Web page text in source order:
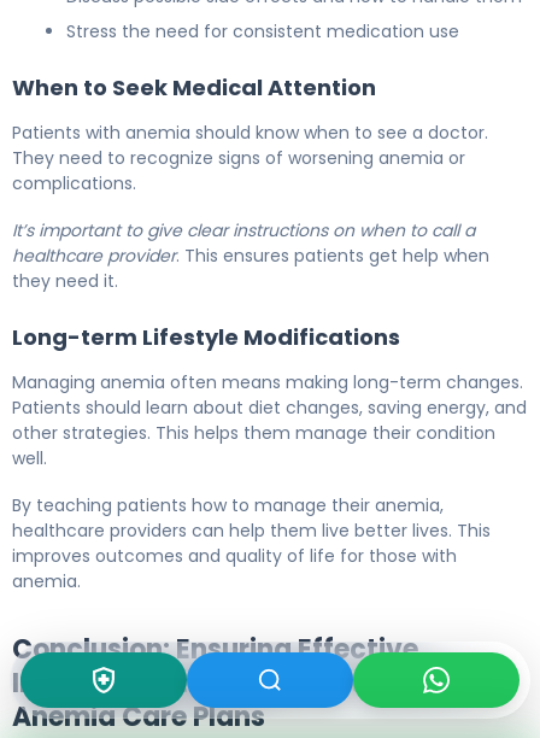
Stress the need for consistent medication use
When to Seek Medical Attention
Patients with anemia should know when to see a doctor.
They need to recognize signs of worsening anemia or
complications.
It’s important to give clear instructions on when to call a
healthcare provider. This ensures patients get help when
they need it.
Long-term Lifestyle Modifications
Managing anemia often means making long-term changes.
Patients should learn about diet changes, saving energy, and
other strategies. This helps them manage their condition
well.
By teaching patients how to manage their anemia,
healthcare providers can help them live better lives. This
improves outcomes and quality of life for those with
anemia.
Conclusion: Ensuring Effective
Implementation and Evaluation of
Anemia Care Plans